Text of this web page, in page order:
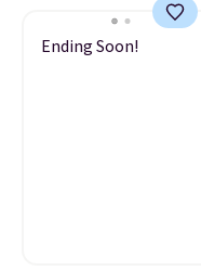
Ending Soon!